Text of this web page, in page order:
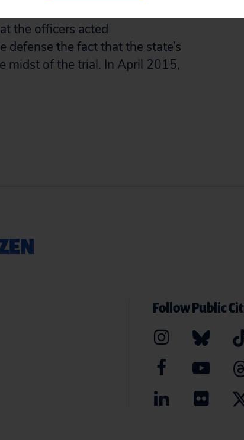
here was so egregious that
the officers acted
the fact that the state’s
midst of the trial. In April 2015,
Follow Public